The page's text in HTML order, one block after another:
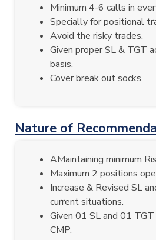
Minimum 4-6 calls in
Specially for positional
Avoid the risky trades.
Given proper SL & TGT
basis.
Cover break out socks.
Nature of
AMaintaining minimum
Maximum 2 positions
Increase & Revised SL
current situations.
Given 01 SL and 01
CMP.